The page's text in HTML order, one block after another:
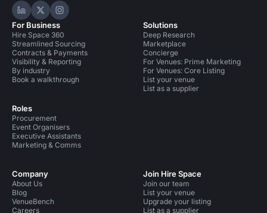
Hire Space on LinkedIn
Hire Space on X
Hire Space on Instagram
For Business
Hire Space 360
Streamlined Sourcing
Contracts & Payments
Visibility & Reporting
By industry
Book a walkthrough
Roles
Procurement
Event Organisers
Executive Assistants
Marketing & Comms
Solutions
Deep Research
Marketplace
Concierge
For Venues: Prime Marketing
For Venues: Core Listing
List your venue
List as a supplier
Company
About Us
Blog
VenueBench
Careers
Join Hire Space
Join our team
List your venue
Upgrade your listing
List as a supplier